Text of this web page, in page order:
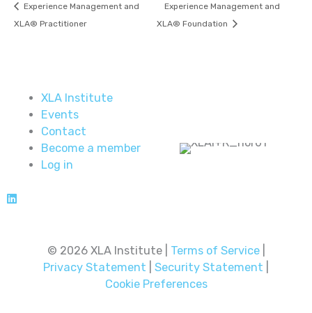
Experience Management and
XLA® Practitioner
Experience Management and
XLA® Foundation
XLA Institute
Events
Contact
Become a member
Log in
© 2026 XLA Institute | Terms of Service|
Privacy Statement
Security Statement
Cookie Preferences